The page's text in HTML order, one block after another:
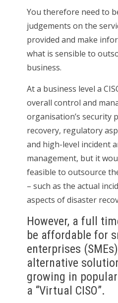
You therefore need to
judgements on the
provided and make
what is sensible to
business.
At a business level a
overall control and
organisation’s security
recovery, regulatory
and high-level incident
management, but it
feasible to outsource
– such as the actual
aspects of disaster
However, a full
be affordable for
enterprises
alternative
growing in
a “Virtual CISO”.